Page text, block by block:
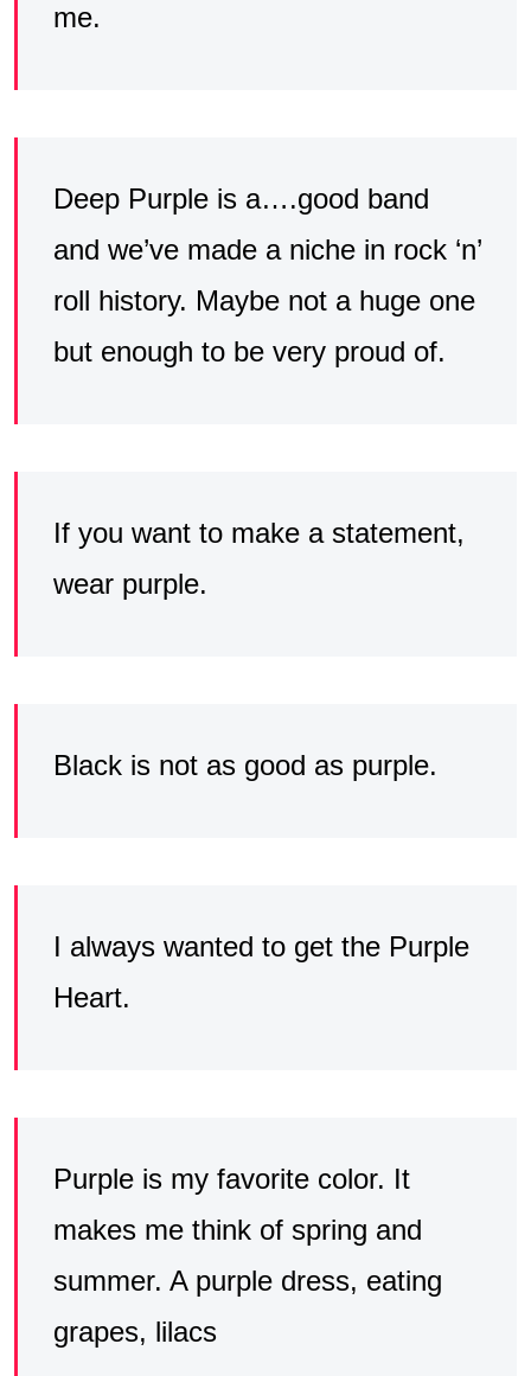
me.
Deep Purple is a….good band
and we’ve made a niche in rock ‘n’
roll history. Maybe not a huge one
but enough to be very proud of.
If you want to make a statement,
wear purple.
Black is not as good as purple.
I always wanted to get the Purple
Heart.
Purple is my favorite color. It
makes me think of spring and
summer. A purple dress, eating
grapes, lilacs